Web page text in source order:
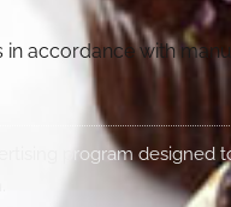
accordance with
program designed